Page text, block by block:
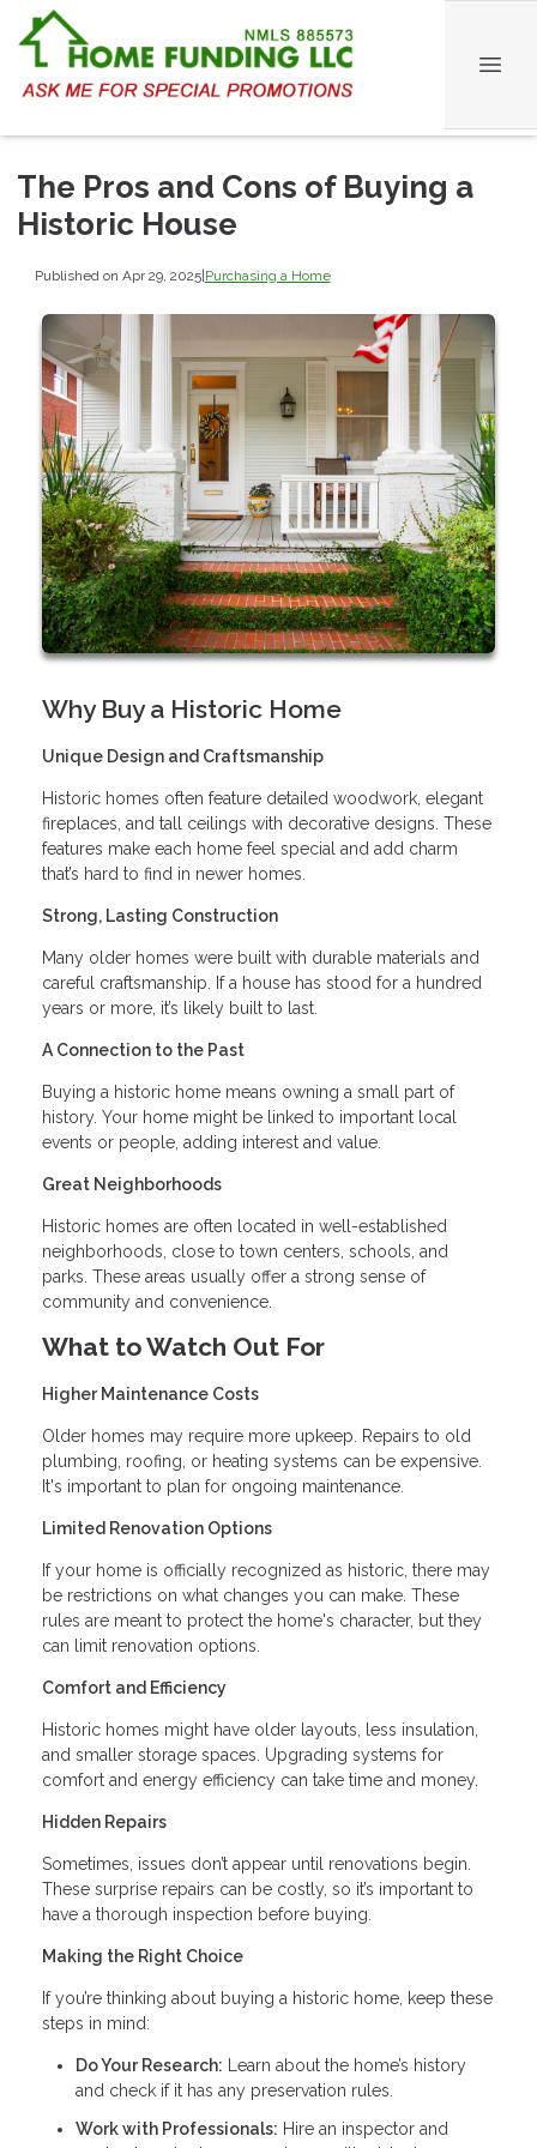
The Pros and Cons of Buying a
Historic House
Published on Apr 29, 2025|Purchasing a Home
Why Buy a Historic Home
Unique Design and Craftsmanship
Historic homes often feature detailed woodwork, elegant
fireplaces, and tall ceilings with decorative designs. These
features make each home feel special and add charm
that’s hard to find in newer homes.
Strong, Lasting Construction
Many older homes were built with durable materials and
careful craftsmanship. If a house has stood for a hundred
years or more, it’s likely built to last.
A Connection to the Past
Buying a historic home means owning a small part of
history. Your home might be linked to important local
events or people, adding interest and value.
Great Neighborhoods
Historic homes are often located in well-established
neighborhoods, close to town centers, schools, and
parks. These areas usually offer a strong sense of
community and convenience.
What to Watch Out For
Higher Maintenance Costs
Older homes may require more upkeep. Repairs to old
plumbing, roofing, or heating systems can be expensive.
It's important to plan for ongoing maintenance.
Limited Renovation Options
If your home is officially recognized as historic, there may
be restrictions on what changes you can make. These
rules are meant to protect the home's character, but they
can limit renovation options.
Comfort and Efficiency
Historic homes might have older layouts, less insulation,
and smaller storage spaces. Upgrading systems for
comfort and energy efficiency can take time and money.
Hidden Repairs
Sometimes, issues don’t appear until renovations begin.
These surprise repairs can be costly, so it’s important to
have a thorough inspection before buying.
Making the Right Choice
If you’re thinking about buying a historic home, keep these
steps in mind:
Do Your Research: Learn about the home’s history
and check if it has any preservation rules.
Work with Professionals: Hire an inspector and